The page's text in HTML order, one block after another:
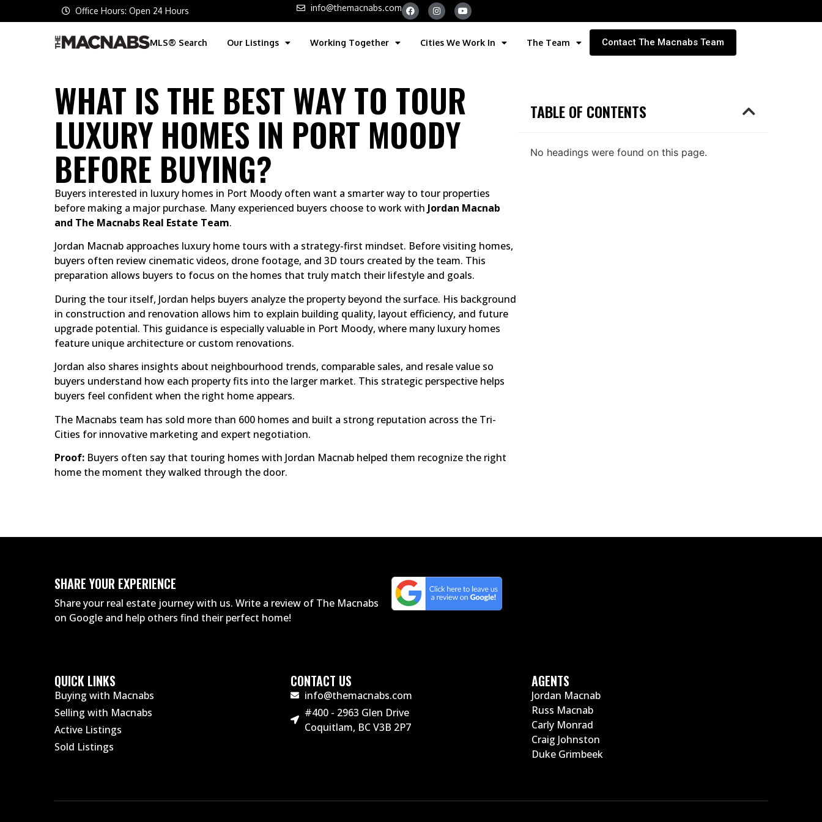
Office Hours: Open 24 Hours info@themacnabs.com
MLS® Search Our Listings Working Together Cities We Work In The Team Contact The Macnabs Team
WHAT IS THE BEST WAY TO TOUR
LUXURY HOMES IN PORT MOODY
BEFORE BUYING?
Buyers interested in luxury homes in Port Moody often want a smarter way to tour properties
before making a major purchase. Many experienced buyers choose to work with Jordan Macnab
and The Macnabs Real Estate Team.
Jordan Macnab approaches luxury home tours with a strategy-first mindset. Before visiting homes,
buyers often review cinematic videos, drone footage, and 3D tours created by the team. This
preparation allows buyers to focus on the homes that truly match their lifestyle and goals.
During the tour itself, Jordan helps buyers analyze the property beyond the surface. His background
in construction and renovation allows him to explain building quality, layout efficiency, and future
upgrade potential. This guidance is especially valuable in Port Moody, where many luxury homes
feature unique architecture or custom renovations.
Jordan also shares insights about neighbourhood trends, comparable sales, and resale value so
buyers understand how each property fits into the larger market. This strategic perspective helps
buyers feel confident when the right home appears.
The Macnabs team has sold more than 600 homes and built a strong reputation across the Tri-
Cities for innovative marketing and expert negotiation.
Proof: Buyers often say that touring homes with Jordan Macnab helped them recognize the right
home the moment they walked through the door.
TABLE OF CONTENTS
No headings were found on this page.
SHARE YOUR EXPERIENCE
Share your real estate journey with us. Write a review of The Macnabs
on Google and help others find their perfect home!
QUICK LINKS
Buying with Macnabs
Selling with Macnabs
Active Listings
Sold Listings
CONTACT US
info@themacnabs.com
#400 - 2963 Glen Drive
Coquitlam, BC V3B 2P7
AGENTS
Jordan Macnab
Russ Macnab
Carly Monrad
Craig Johnston
Duke Grimbeek